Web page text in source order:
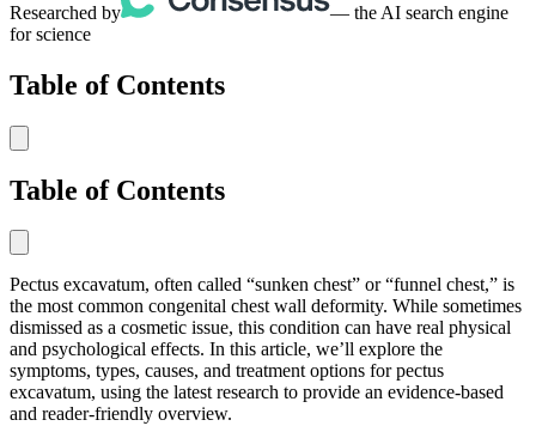
Researched by
— the AI search engine
for science
Table of Contents
Table of Contents
Pectus excavatum, often called “sunken chest” or “funnel chest,” is
the most common congenital chest wall deformity. While sometimes
dismissed as a cosmetic issue, this condition can have real physical
and psychological effects. In this article, we’ll explore the
symptoms, types, causes, and treatment options for pectus
excavatum, using the latest research to provide an evidence-based
and reader-friendly overview.